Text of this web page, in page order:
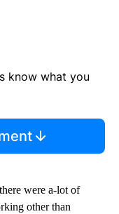
know what you
were a-lot of
other than